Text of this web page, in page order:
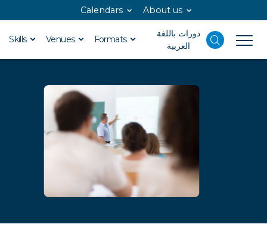
Calendars About us
Skills Venues Formats
دورات باللغة
العربية